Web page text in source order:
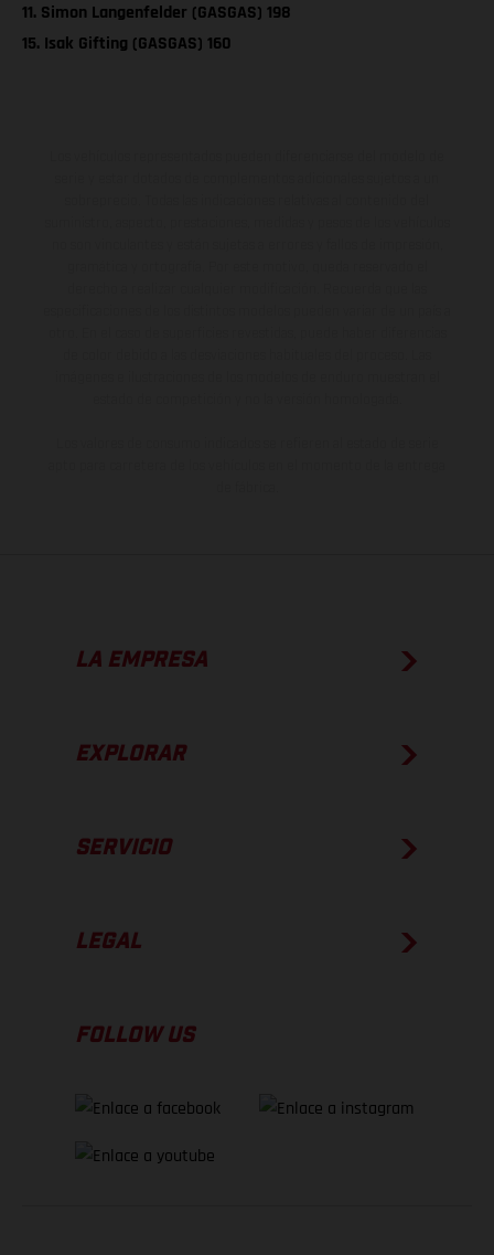
11. Simon Langenfelder (GASGAS) 198
15. Isak Gifting (GASGAS) 160
LA EMPRESA
EXPLORAR
SERVICIO
LEGAL
FOLLOW US